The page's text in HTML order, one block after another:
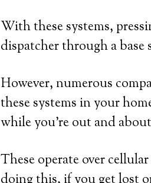
With these systems,
dispatcher through a base
However, numerous
these systems in your
while you’re out and
These operate over